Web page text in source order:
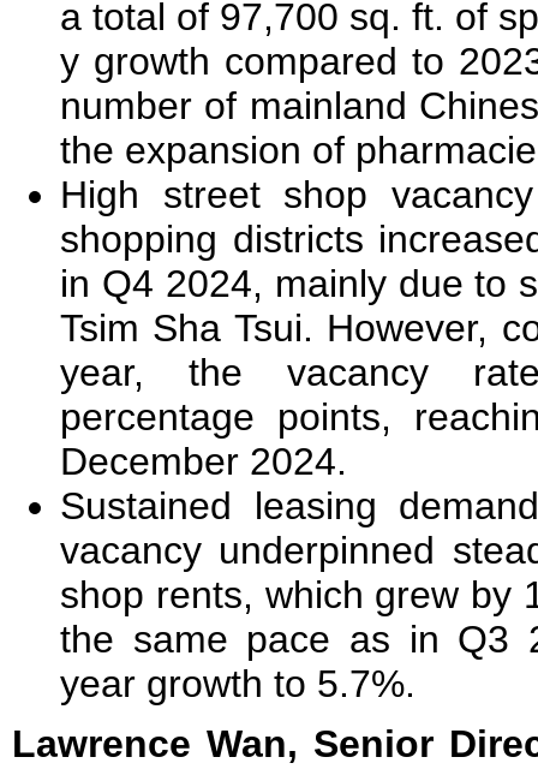
a total of 97,700 sq. ft. of
y growth compared to
number of mainland
the expansion of
High street shop
shopping districts
in Q4 2024, mainly due to
Tsim Sha Tsui. However,
year, the vacancy
percentage points,
December 2024.
Sustained leasing
vacancy underpinned
shop rents, which grew by
the same pace as in Q3
year growth to 5.7%.
Lawrence Wan, Senior